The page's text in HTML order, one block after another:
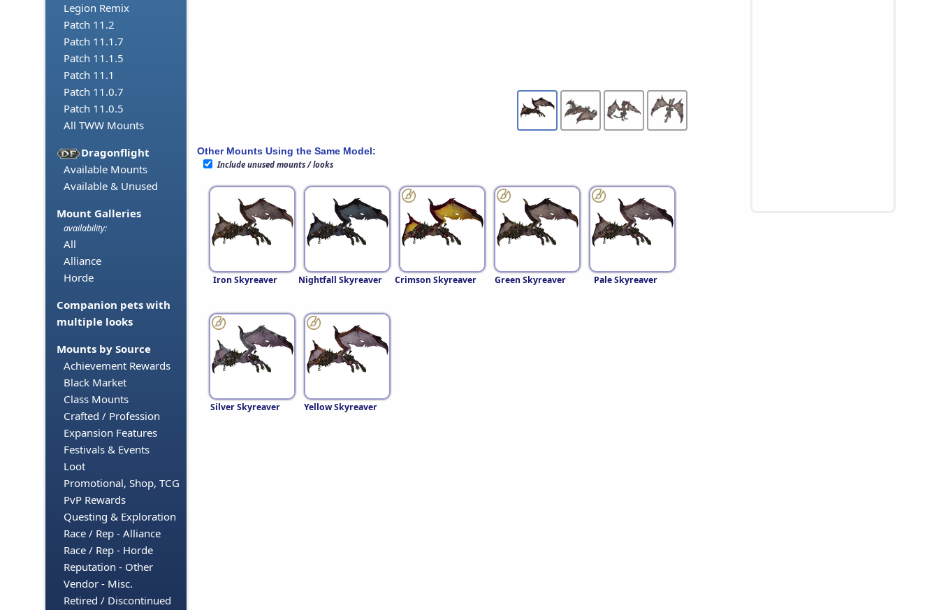
Legion Remix
Patch 11.2
Patch 11.1.7
Patch 11.1.5
Patch 11.1
Patch 11.0.7
Patch 11.0.5
All TWW Mounts
Dragonflight
Available Mounts
Available & Unused
Mount Galleries
availability:
All
Alliance
Horde
Companion pets with
multiple looks
Mounts by Source
Achievement Rewards
Black Market
Class Mounts
Crafted / Profession
Expansion Features
Festivals & Events
Loot
Promotional, Shop, TCG
PvP Rewards
Questing & Exploration
Race / Rep - Alliance
Race / Rep - Horde
Reputation - Other
Vendor - Misc.
Retired / Discontinued
Other Mounts Using the Same Model:
Include unused mounts / looks
Iron Skyreaver Nightfall Skyreaver Crimson Skyreaver Green Skyreaver Pale Skyreaver
Silver Skyreaver Yellow Skyreaver